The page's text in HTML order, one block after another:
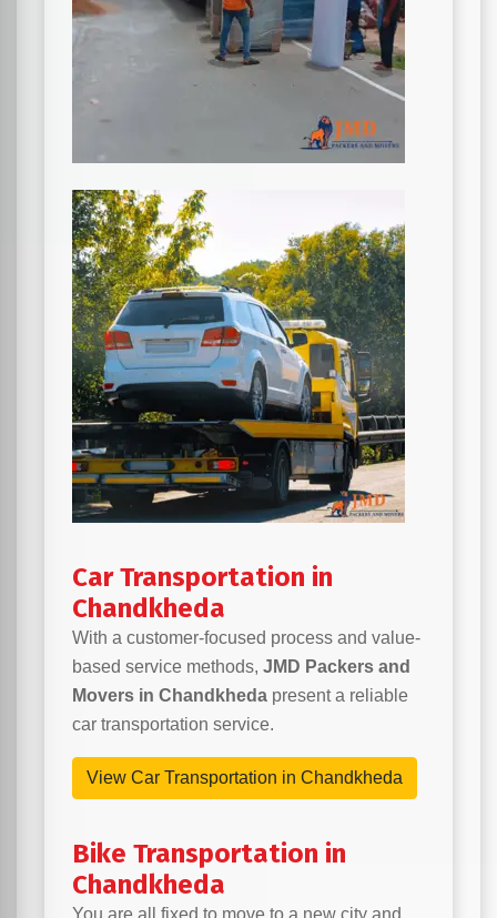
Car Transportation in
Chandkheda
With a customer-focused process and value-
based service methods, JMD Packers and
Movers in Chandkheda present a reliable
car transportation service.
View Car Transportation in Chandkheda
Bike Transportation in
Chandkheda